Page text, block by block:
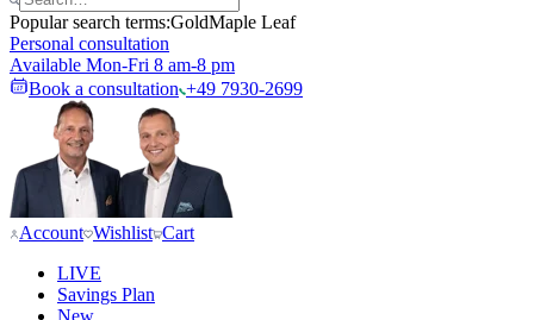
Popular search terms:GoldMaple Leaf
Personal consultation
Available Mon-Fri 8 am-8 pm
Book a consultation +49 7930-2699
Account Wishlist Cart
LIVE
Savings Plan